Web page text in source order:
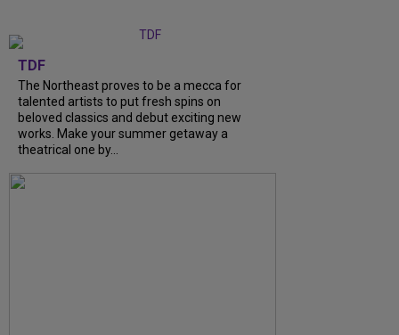
TDF
The Northeast proves to be a mecca for
talented artists to put fresh spins on
beloved classics and debut exciting new
works. Make your summer getaway a
theatrical one by...